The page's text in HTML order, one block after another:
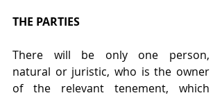
THE PARTIES
There will be only one person,
natural or juristic, who is the owner
of the relevant tenement, which